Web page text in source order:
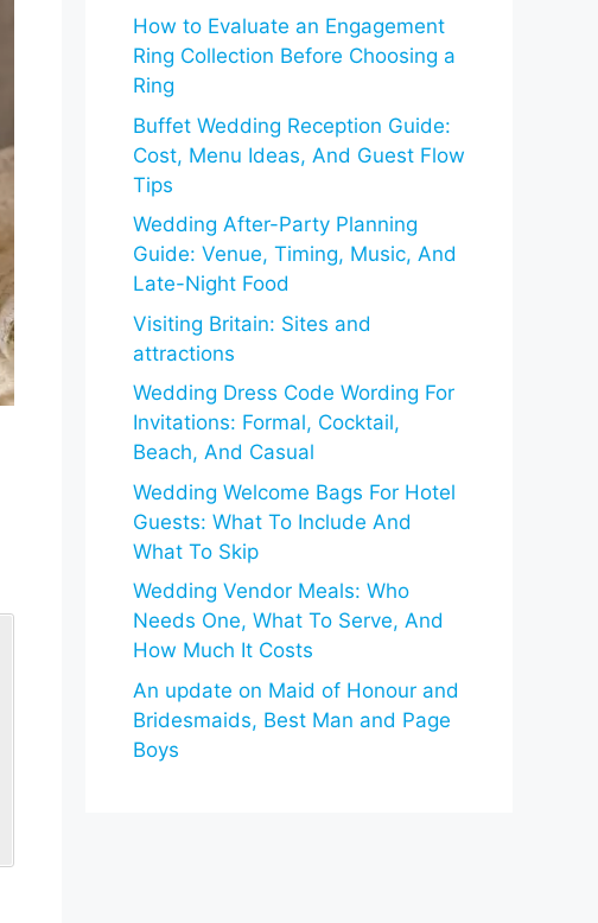
How to Evaluate an Engagement
Ring Collection Before Choosing a
Ring
Buffet Wedding Reception Guide:
Cost, Menu Ideas, And Guest Flow
Tips
Wedding After-Party Planning
Guide: Venue, Timing, Music, And
Late-Night Food
Visiting Britain: Sites and
attractions
Wedding Dress Code Wording For
Invitations: Formal, Cocktail,
Beach, And Casual
Wedding Welcome Bags For Hotel
Guests: What To Include And
What To Skip
Wedding Vendor Meals: Who
Needs One, What To Serve, And
How Much It Costs
An update on Maid of Honour and
Bridesmaids, Best Man and Page
Boys